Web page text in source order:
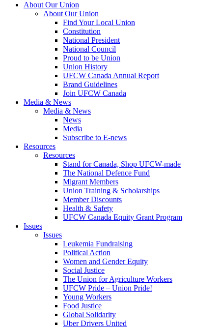
About Our Union
About Our Union
Find Your Local Union
Constitution
National President
National Council
Proud to be Union
Union History
UFCW Canada Annual Report
Brand Guidelines
Join UFCW Canada
Media & News
Media & News
News
Media
Subscribe to E-news
Resources
Resources
Stand for Canada, Shop UFCW-made
The National Defence Fund
Migrant Members
Union Training & Scholarships
Member Discounts
Health & Safety
UFCW Canada Equity Grant Program
Issues
Issues
Leukemia Fundraising
Political Action
Women and Gender Equity
Social Justice
The Union for Agriculture Workers
UFCW Pride – Union Pride!
Young Workers
Food Justice
Global Solidarity
Uber Drivers United